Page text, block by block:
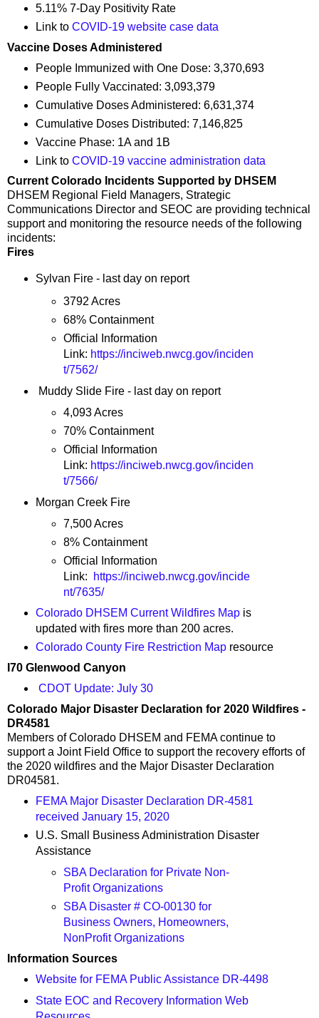
5.11% 7-Day Positivity Rate
Link to COVID-19 website case data
Vaccine Doses Administered
People Immunized with One Dose: 3,370,693
People Fully Vaccinated: 3,093,379
Cumulative Doses Administered: 6,631,374
Cumulative Doses Distributed: 7,146,825
Vaccine Phase: 1A and 1B
Link to COVID-19 vaccine administration data
Current Colorado Incidents Supported by DHSEM
DHSEM Regional Field Managers, Strategic
Communications Director and SEOC are providing technical
support and monitoring the resource needs of the following
incidents:
Fires
Sylvan Fire - last day on report
3792 Acres
68% Containment
Official Information
Link: https://inciweb.nwcg.gov/inciden
t/7562/
Muddy Slide Fire - last day on report
4,093 Acres
70% Containment
Official Information
Link: https://inciweb.nwcg.gov/inciden
t/7566/
Morgan Creek Fire
7,500 Acres
8% Containment
Official Information
Link:
https://inciweb.nwcg.gov/incide
nt/7635/
Colorado DHSEM Current Wildfires Mapis
updated with fires more than 200 acres.
Colorado County Fire Restriction Mapresource
I70 Glenwood Canyon
CDOT Update: July 30
Colorado Major Disaster Declaration for 2020 Wildfires -
DR4581
Members of Colorado DHSEM and FEMA continue to
support a Joint Field Office to support the recovery efforts of
the 2020 wildfires and the Major Disaster Declaration
DR04581.
FEMA Major Disaster Declaration DR-4581
received January 15, 2020
U.S. Small Business Administration Disaster
Assistance
SBA Declaration for Private Non-
Profit Organizations
SBA Disaster # CO-00130 for
Business Owners, Homeowners,
NonProfit Organizations
Information Sources
Website for FEMA Public Assistance DR-4498
State EOC and Recovery Information Web